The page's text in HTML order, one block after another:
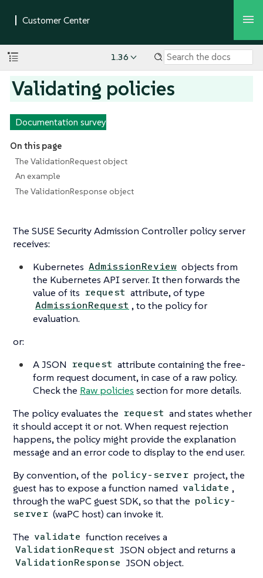
1.36
Validating policies
Documentation survey
On this page
The ValidationRequest object
An example
The ValidationResponse object
The SUSE Security Admission Controller policy server
receives:
Kubernetes AdmissionReview objects from
the Kubernetes API server. It then forwards the
value of its request attribute, of type
AdmissionRequest , to the policy for
evaluation.
or:
A JSON request attribute containing the free-
form request document, in case of a raw policy.
Check the Raw policies section for more details.
The policy evaluates the request and states whether
it should accept it or not. When request rejection
happens, the policy might provide the explanation
message and an error code to display to the end user.
By convention, of the policy-server project, the
guest has to expose a function named validate ,
through the waPC guest SDK, so that the policy-
server (waPC host) can invoke it.
The validate function receives a
ValidationRequest JSON object and returns a
ValidationResponse JSON object.